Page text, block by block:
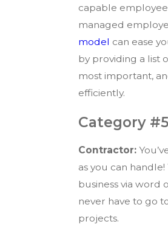
capable
managed
model can ease
by providing a list
most important,
efficiently.
Category
Contractor:
as you can
business via word
never have to go
projects.